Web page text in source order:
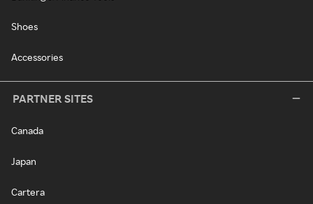
Shoes
Accessories
PARTNER SITES
Canada
Japan
Cartera